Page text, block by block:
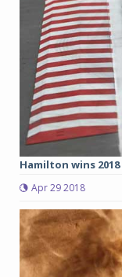
Hamilton wins
Apr 29 2018